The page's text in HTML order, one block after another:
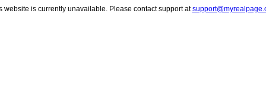
website is currently unavailable. Please contact support at